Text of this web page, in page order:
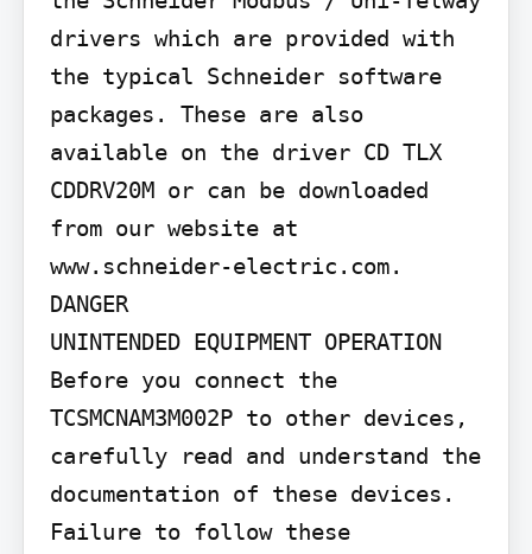
drivers which are provided with
the typical Schneider software
packages. These are also
available on the driver CD TLX
CDDRV20M or can be downloaded
from our website at
www.schneider-electric.com.
DANGER
UNINTENDED EQUIPMENT OPERATION
Before you connect the
TCSMCNAM3M002P to other devices,
carefully read and understand the
documentation of these devices.
Failure to follow these